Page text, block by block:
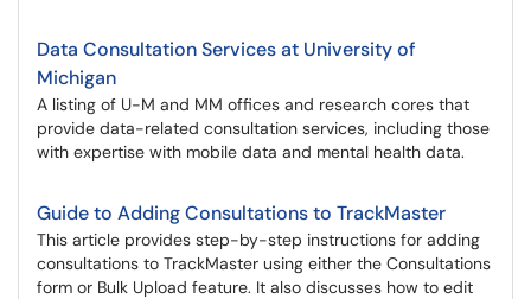
Data Consultation Services at University of
Michigan
A listing of U-M and MM offices and research cores that
provide data-related consultation services, including those
with expertise with mobile data and mental health data.
Guide to Adding Consultations to TrackMaster
This article provides step-by-step instructions for adding
consultations to TrackMaster using either the Consultations
form or Bulk Upload feature. It also discusses how to edit